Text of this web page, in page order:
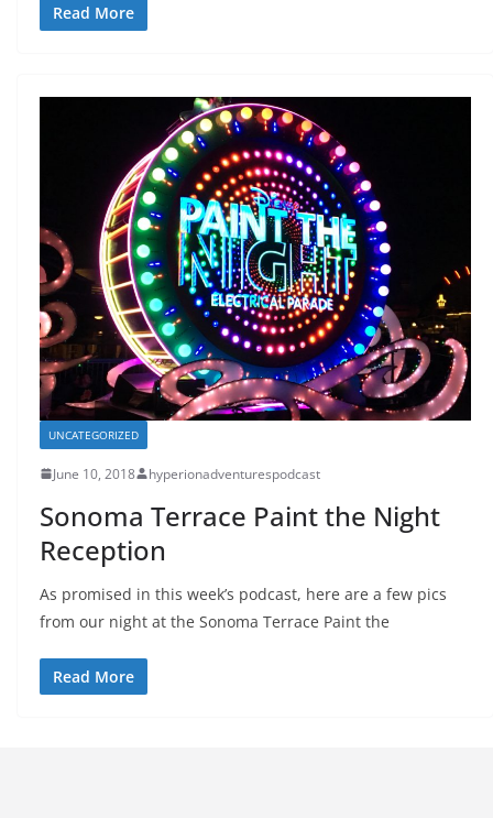
Read More
UNCATEGORIZED
June 10, 2018 hyperionadventurespodcast
Sonoma Terrace Paint the Night
Reception
As promised in this week’s podcast, here are a few pics
from our night at the Sonoma Terrace Paint the
Read More